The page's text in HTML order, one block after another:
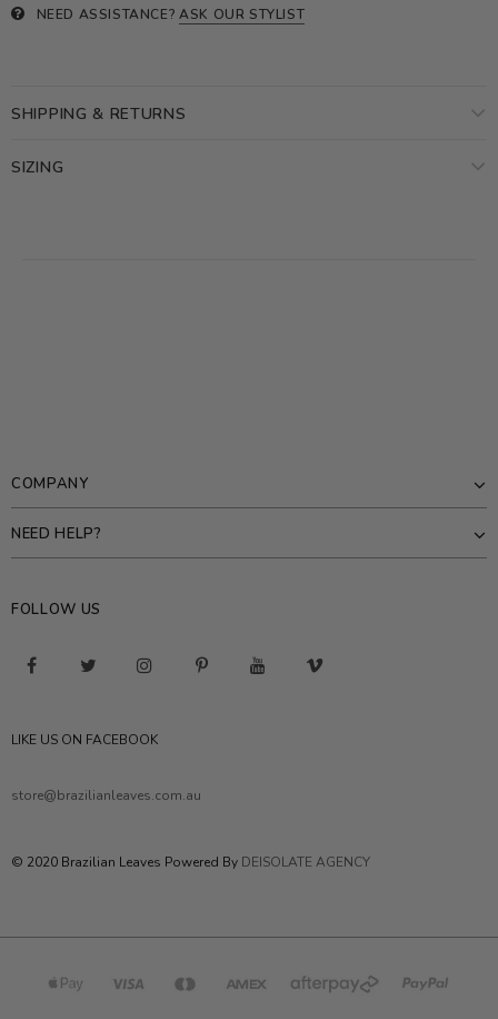
NEED ASSISTANCE? ASK OUR STYLIST
SHIPPING & RETURNS
SIZING
COMPANY
NEED HELP?
FOLLOW US
LIKE US ON FACEBOOK
store@brazilianleaves.com.au
© 2020 Brazilian Leaves Powered By DEISOLATE AGENCY